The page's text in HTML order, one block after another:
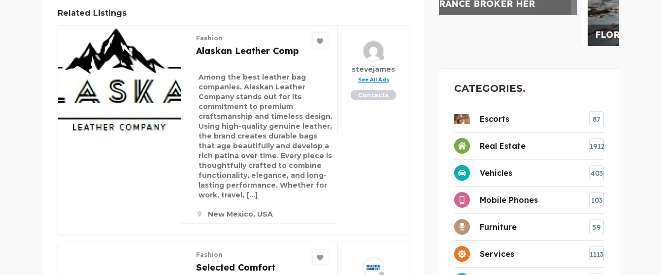
Related Listings
Fashion
Alaskan Leather Comp
Among the best leather bag
companies, Alaskan Leather
Company stands out for its
commitment to premium
craftsmanship and timeless design.
Using high-quality genuine leather,
the brand creates durable bags
that age beautifully and develop a
rich patina over time. Every piece is
thoughtfully crafted to combine
functionality, elegance, and long-
lasting performance. Whether for
work, travel, […]
New Mexico, USA
stevejames
See All Ads
Contacts
Fashion
Selected Comfort
DECORATIVE PALM TREE
CATEGORIES
Escorts 87
Real Estate 1912
Vehicles 403
Mobile Phones 103
Furniture 59
Services 1113